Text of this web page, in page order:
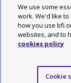
Site map
Social media
Web accessibility
©2026 British Film
We use some
work. We'd like
how you use
websites, and to
cookies policy
Cookie